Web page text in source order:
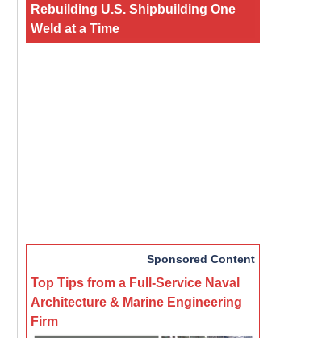
Rebuilding U.S. Shipbuilding One
Weld at a Time
Sponsored Content
Top Tips from a Full-Service Naval
Architecture & Marine Engineering
Firm